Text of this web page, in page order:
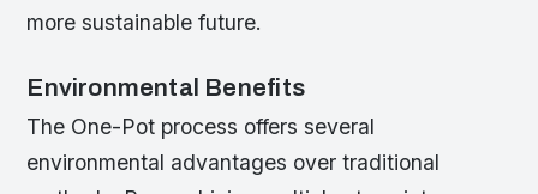
more sustainable future.
Environmental Benefits
The One-Pot process offers several
environmental advantages over traditional